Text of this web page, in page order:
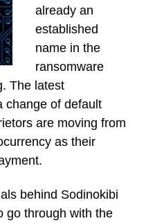
already an
established
name in the
ransomware
The latest
change of default
are moving from
as their
behind Sodinokibi
go through with the